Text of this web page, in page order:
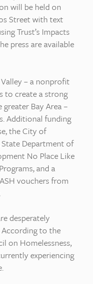
will be held on
Street with text
Trust’s Impacts
press are available
– a nonprofit
to create a strong
Bay Area –
Additional funding
the City of
Department of
No Place Like
and a
vouchers from
desperately
to the
on Homelessness,
experiencing